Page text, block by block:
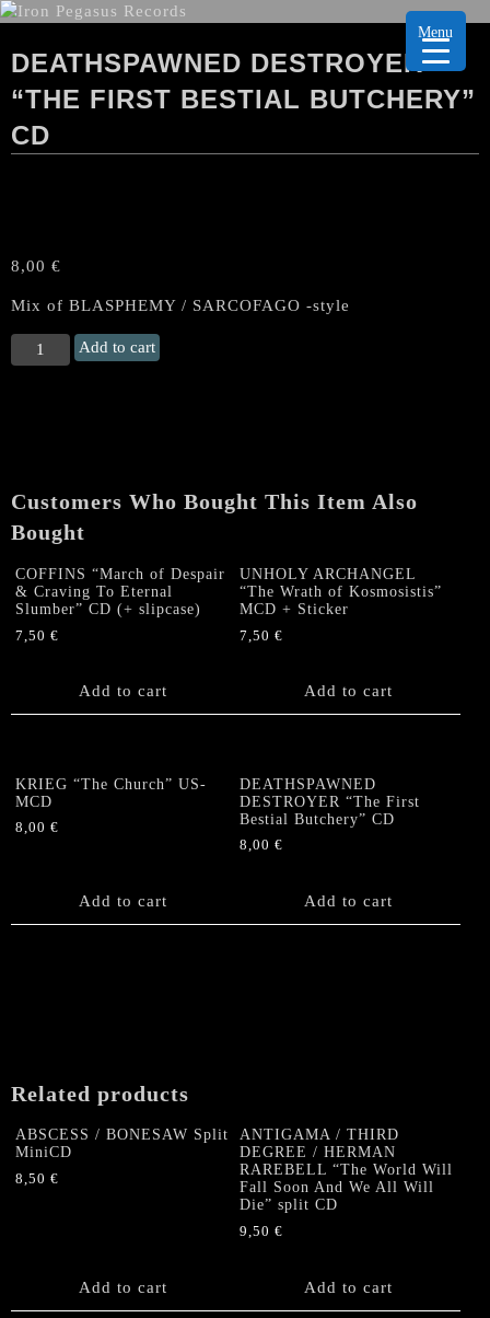
DEATHSPAWNED DESTROYER
“THE FIRST BESTIAL BUTCHERY”
CD
8,00 €
Mix of BLASPHEMY / SARCOFAGO -style
DEATHSPAWNED
DESTROYER
quantity
Add to cart
Customers Who Bought This Item Also
Bought
COFFINS “March of Despair
& Craving To Eternal
Slumber” CD (+ slipcase)
7,50 €
Add to cart
UNHOLY ARCHANGEL
“The Wrath of Kosmosistis”
MCD + Sticker
7,50€
Add to cart
KRIEG “The Church” US-
MCD
8,00 €
Add to cart
DEATHSPAWNED
DESTROYER “The First
Bestial Butchery” CD
8,00€
Add to cart
Related products
ABSCESS / BONESAW Split
MiniCD
8,50 €
Add to cart
ANTIGAMA / THIRD
DEGREE / HERMAN
RAREBELL “The World Will
Fall Soon And We All Will
Die” split CD
9,50€
Add to cart
Menu